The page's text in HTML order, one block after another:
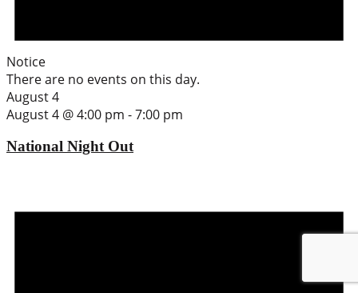
Notice
There are no events on this day.
August 4
August 4 @ 4:00 pm -7:00 pm
National Night Out